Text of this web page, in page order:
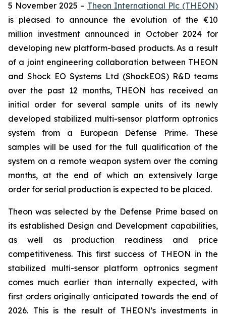
5 November 2025 – Theon International Plc (THEON)
is pleased to announce the evolution of the €10
million investment announced in October 2024 for
developing new platform-based products. As a result
of a joint engineering collaboration between THEON
and Shock EO Systems Ltd (ShockEOS) R&D teams
over the past 12 months, THEON has received an
initial order for several sample units of its newly
developed stabilized multi-sensor platform optronics
system from a European Defense Prime. These
samples will be used for the full qualification of the
system on a remote weapon system over the coming
months, at the end of which an extensively large
order for serial production is expected to be placed.
Theon was selected by the Defense Prime based on
its established Design and Development capabilities,
as well as production readiness and price
competitiveness. This first success of THEON in the
stabilized multi-sensor platform optronics segment
comes much earlier than internally expected, with
first orders originally anticipated towards the end of
2026. This is the result of THEON’s investments in